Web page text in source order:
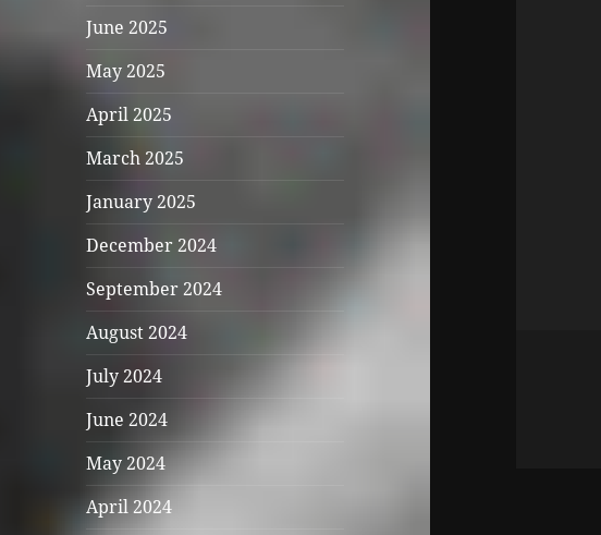
June 2025
May 2025
April 2025
March 2025
January 2025
December 2024
September 2024
August 2024
July 2024
June 2024
May 2024
April 2024